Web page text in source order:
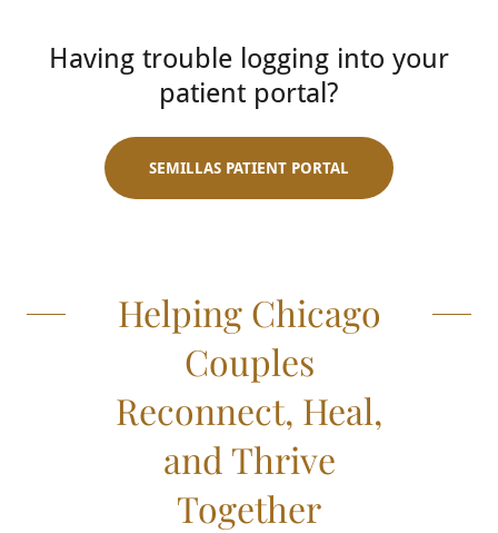
Having trouble logging into your
patient portal?
SEMILLAS PATIENT PORTAL
Helping Chicago
Couples
Reconnect, Heal,
and Thrive
Together